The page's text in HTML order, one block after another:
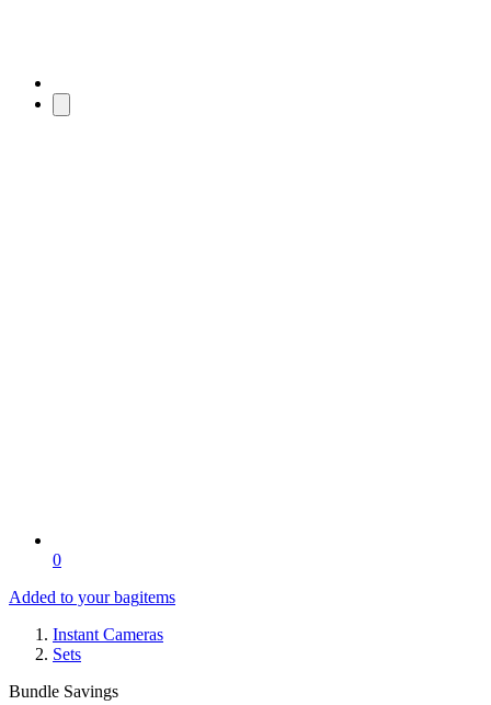
0
Added to your bagitems
Instant Cameras
Sets
Bundle Savings